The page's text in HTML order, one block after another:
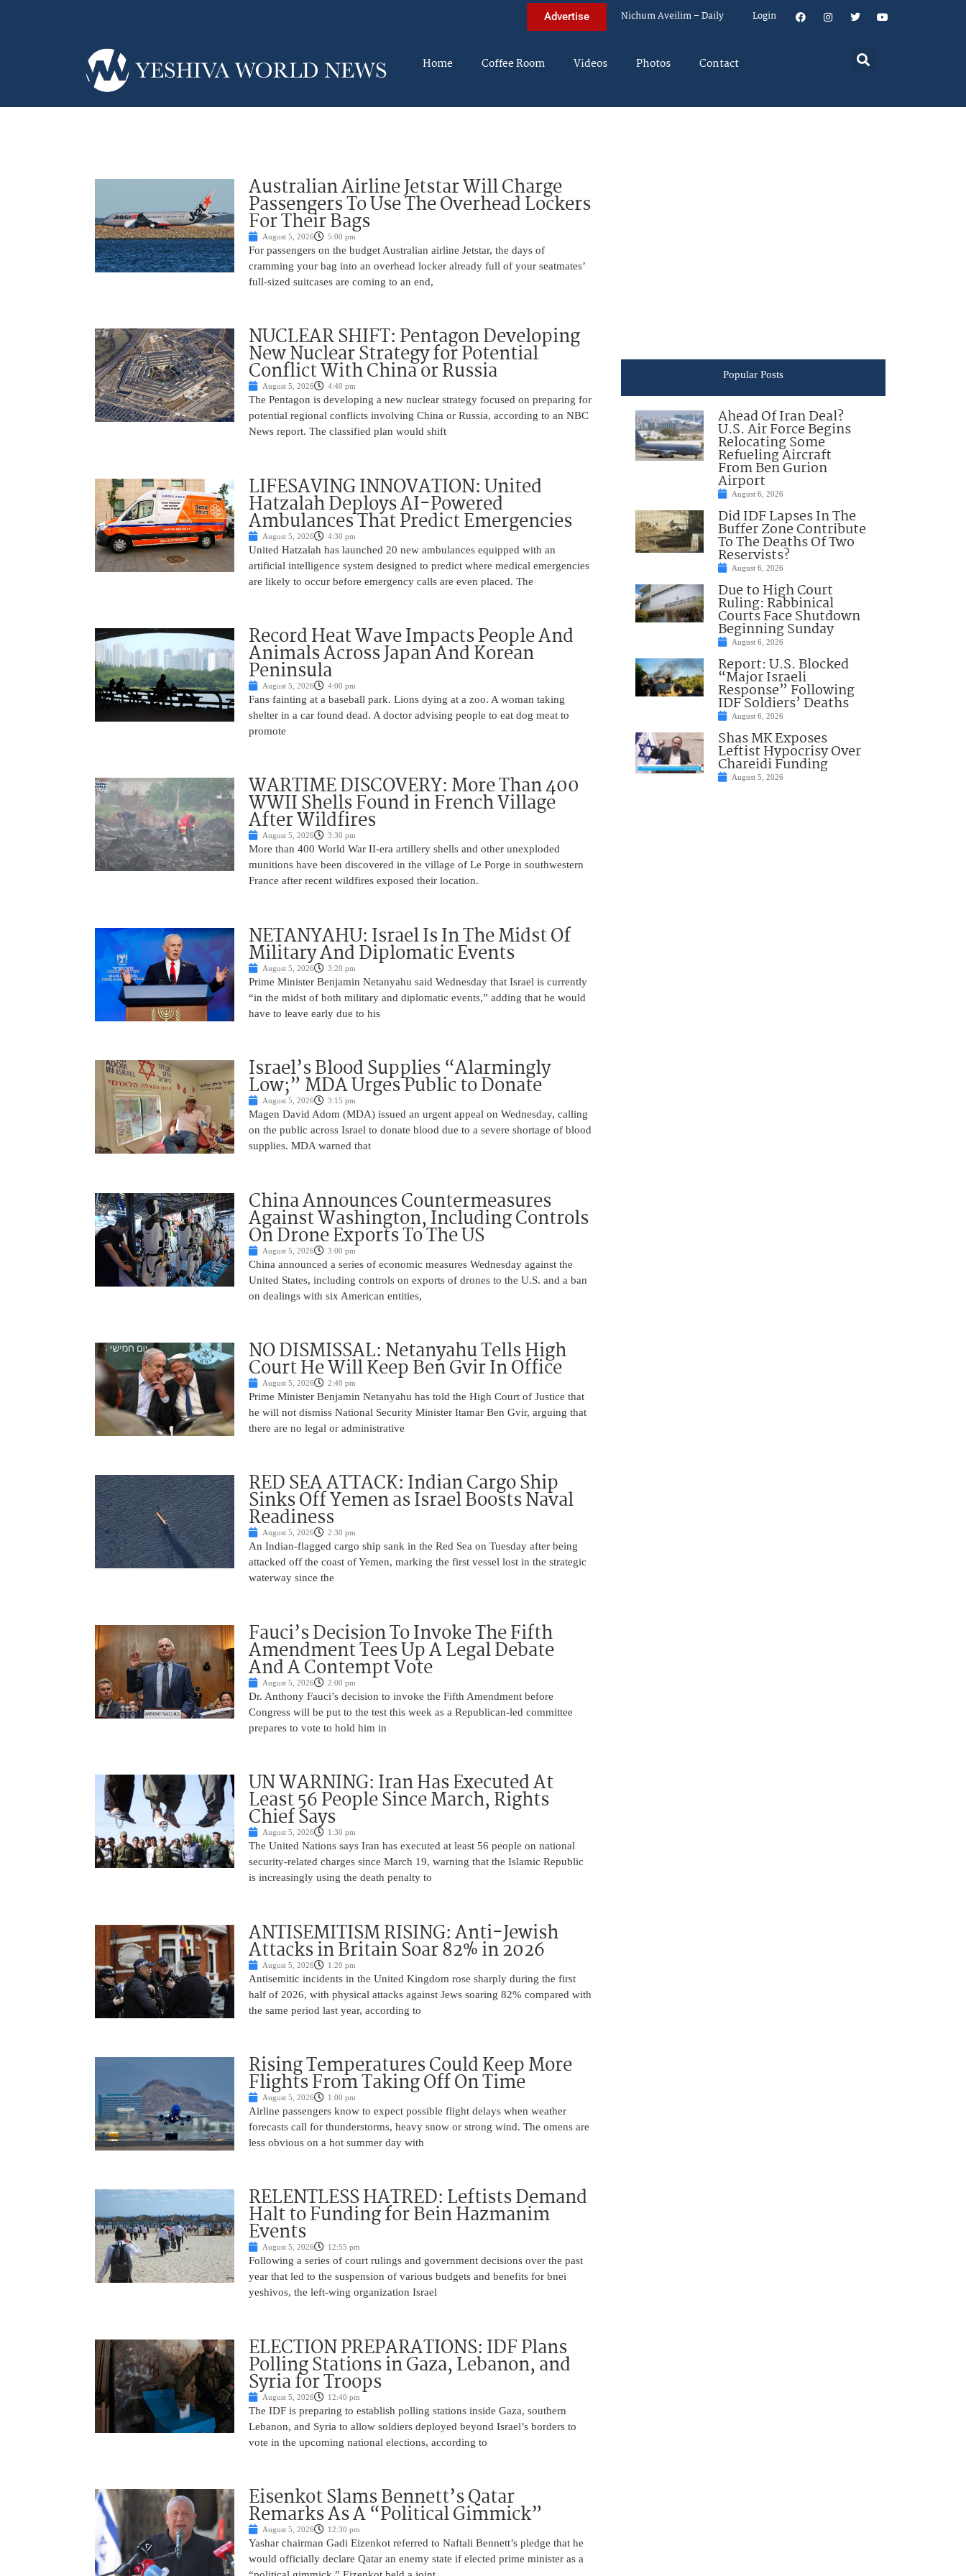
Advertise Nichum Aveilim – Daily Login
Home Coffee Room Videos Photos Contact
Australian Airline Jetstar Will Charge
Passengers To Use The Overhead Lockers
For Their Bags
August 5, 2026 5:00 pm
For passengers on the budget Australian airline Jetstar, the days of
cramming your bag into an overhead locker already full of your seatmates’
full-sized suitcases are coming to an end,
NUCLEAR SHIFT: Pentagon Developing
New Nuclear Strategy for Potential
Conflict With China or Russia
August 5, 2026 4:40 pm
The Pentagon is developing a new nuclear strategy focused on preparing for
potential regional conflicts involving China or Russia, according to an NBC
News report. The classified plan would shift
LIFESAVING INNOVATION: United
Hatzalah Deploys AI-Powered
Ambulances That Predict Emergencies
August 5, 2026 4:30 pm
United Hatzalah has launched 20 new ambulances equipped with an
artificial intelligence system designed to predict where medical emergencies
are likely to occur before emergency calls are even placed. The
Record Heat Wave Impacts People And
Animals Across Japan And Korean
Peninsula
August 5, 2026 4:00 pm
Fans fainting at a baseball park. Lions dying at a zoo. A woman taking
shelter in a car found dead. A doctor advising people to eat dog meat to
promote
WARTIME DISCOVERY: More Than 400
WWII Shells Found in French Village
After Wildfires
August 5, 2026 3:30 pm
More than 400 World War II-era artillery shells and other unexploded
munitions have been discovered in the village of Le Porge in southwestern
France after recent wildfires exposed their location.
NETANYAHU: Israel Is In The Midst Of
Military And Diplomatic Events
August 5, 2026 3:20 pm
Prime Minister Benjamin Netanyahu said Wednesday that Israel is currently
“in the midst of both military and diplomatic events,” adding that he would
have to leave early due to his
Israel’s Blood Supplies “Alarmingly
Low;” MDA Urges Public to Donate
August 5, 2026 3:15 pm
Magen David Adom (MDA) issued an urgent appeal on Wednesday, calling
on the public across Israel to donate blood due to a severe shortage of blood
supplies. MDA warned that
China Announces Countermeasures
Against Washington, Including Controls
On Drone Exports To The US
August 5, 2026 3:00 pm
China announced a series of economic measures Wednesday against the
United States, including controls on exports of drones to the U.S. and a ban
on dealings with six American entities,
NO DISMISSAL: Netanyahu Tells High
Court He Will Keep Ben Gvir In Office
August 5, 2026 2:40 pm
Prime Minister Benjamin Netanyahu has told the High Court of Justice that
he will not dismiss National Security Minister Itamar Ben Gvir, arguing that
there are no legal or administrative
RED SEA ATTACK: Indian Cargo Ship
Sinks Off Yemen as Israel Boosts Naval
Readiness
August 5, 2026 2:30 pm
An Indian-flagged cargo ship sank in the Red Sea on Tuesday after being
attacked off the coast of Yemen, marking the first vessel lost in the strategic
waterway since the
Fauci’s Decision To Invoke The Fifth
Amendment Tees Up A Legal Debate
And A Contempt Vote
August 5, 2026 2:00 pm
Dr. Anthony Fauci’s decision to invoke the Fifth Amendment before
Congress will be put to the test this week as a Republican-led committee
prepares to vote to hold him in
UN WARNING: Iran Has Executed At
Least 56 People Since March, Rights
Chief Says
August 5, 2026 1:30 pm
The United Nations says Iran has executed at least 56 people on national
security-related charges since March 19, warning that the Islamic Republic
is increasingly using the death penalty to
ANTISEMITISM RISING: Anti-Jewish
Attacks in Britain Soar 82% in 2026
August 5, 2026 1:20 pm
Antisemitic incidents in the United Kingdom rose sharply during the first
half of 2026, with physical attacks against Jews soaring 82% compared with
the same period last year, according to
Rising Temperatures Could Keep More
Flights From Taking Off On Time
August 5, 2026 1:00 pm
Airline passengers know to expect possible flight delays when weather
forecasts call for thunderstorms, heavy snow or strong wind. The omens are
less obvious on a hot summer day with
RELENTLESS HATRED: Leftists Demand
Halt to Funding for Bein Hazmanim
Events
August 5, 2026 12:55 pm
Following a series of court rulings and government decisions over the past
year that led to the suspension of various budgets and benefits for bnei
yeshivos, the left-wing organization Israel
ELECTION PREPARATIONS: IDF Plans
Polling Stations in Gaza, Lebanon, and
Syria for Troops
August 5, 2026 12:40 pm
The IDF is preparing to establish polling stations inside Gaza, southern
Lebanon, and Syria to allow soldiers deployed beyond Israel’s borders to
vote in the upcoming national elections, according to
Eisenkot Slams Bennett’s Qatar
Remarks As A “Political Gimmick”
August 5, 2026 12:30 pm
Yashar chairman Gadi Eizenkot referred to Naftali Bennett’s pledge that he
would officially declare Qatar an enemy state if elected prime minister as a
Popular Posts
Ahead Of Iran Deal?
U.S. Air Force Begins
Relocating Some
Refueling Aircraft
From Ben Gurion
Airport
August 6, 2026
Did IDF Lapses In The
Buffer Zone Contribute
To The Deaths Of Two
Reservists?
August 6, 2026
Due to High Court
Ruling: Rabbinical
Courts Face Shutdown
Beginning Sunday
August 6, 2026
Report: U.S. Blocked
“Major Israeli
Response” Following
IDF Soldiers’ Deaths
August 6, 2026
Shas MK Exposes
Leftist Hypocrisy Over
Chareidi Funding
August 5, 2026